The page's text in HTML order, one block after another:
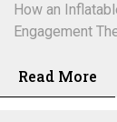
How an
Engagement
Read More